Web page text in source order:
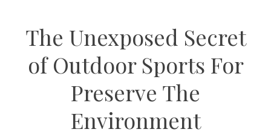
The Unexposed Secret
of Outdoor Sports For
Preserve The
Environment